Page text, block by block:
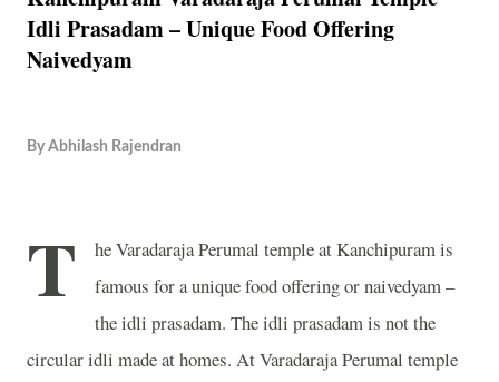
Idli Prasadam – Unique Food Offering
Naivedyam
By Abhilash Rajendran
T
he Varadaraja Perumal temple at Kanchipuram is
famous for a unique food offering or naivedyam –
the idli prasadam. The idli prasadam is not the
circular idli made at homes. At Varadaraja Perumal temple